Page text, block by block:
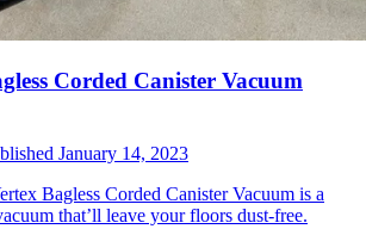
Corded Canister Vacuum
January 14, 2023
Bagless Corded Canister Vacuum is a
that’ll leave your floors dust-free.